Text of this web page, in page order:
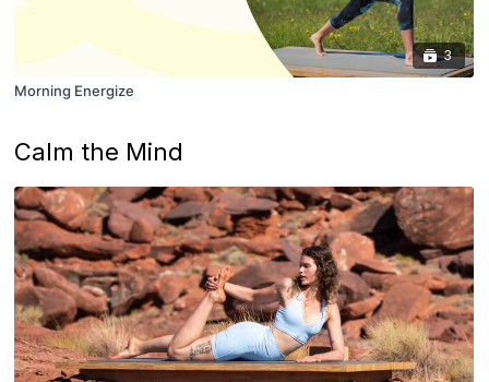
3
Morning Energize
Calm the Mind